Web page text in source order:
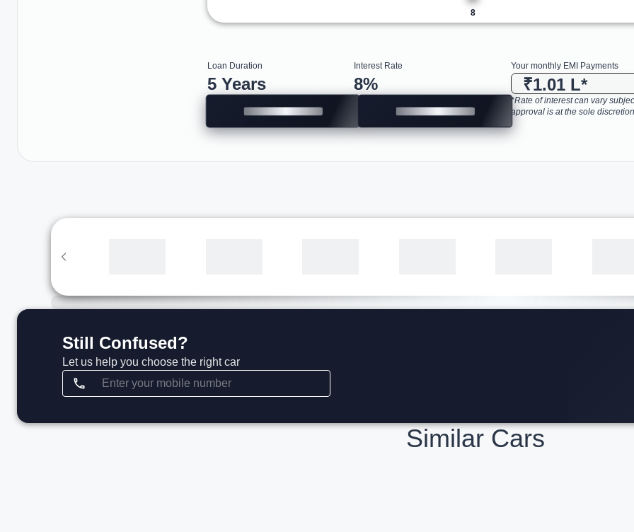
8
Loan Duration
5 Years
Interest Rate
8%
Your monthly EMI Payments
₹1.01 L*
*Rate of interest can vary
approval is at the sole
Still Confused?
Let us help you choose the right car
Similar Cars